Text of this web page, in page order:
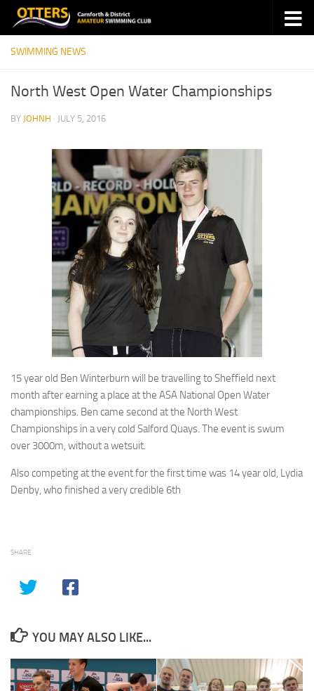
Skip to content
SWIMMING NEWS
North West Open Water Championships
BY JOHNH · JULY 5, 2016
15 year old Ben Winterburn will be travelling to Sheffield next
month after earning a place at the ASA National Open Water
championships. Ben came second at the North West
Championships in a very cold Salford Quays. The event is swum
over 3000m, without a wetsuit.
Also competing at the event for the first time was 14 year old, Lydia
Denby, who finished a very credible 6th
SHARE
YOU MAY ALSO LIKE...